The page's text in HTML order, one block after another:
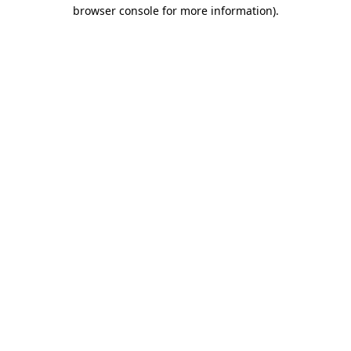
browser console for more information).